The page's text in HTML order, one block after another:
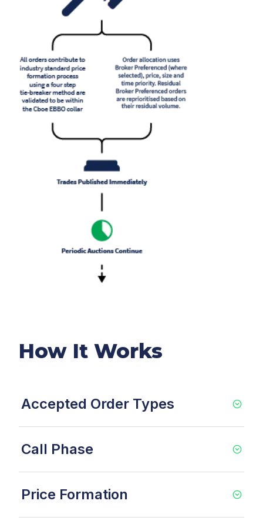
How It Works
Accepted Order Types
Call Phase
Price Formation